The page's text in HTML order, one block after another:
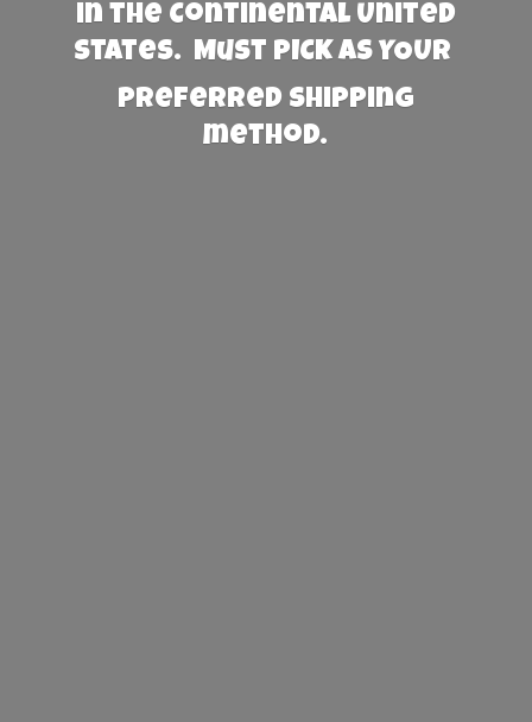
in the Continental United
States. Must PICK AS YOUR
preferred shipping
method.